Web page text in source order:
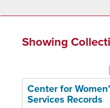
Showing
Center for
Services Records